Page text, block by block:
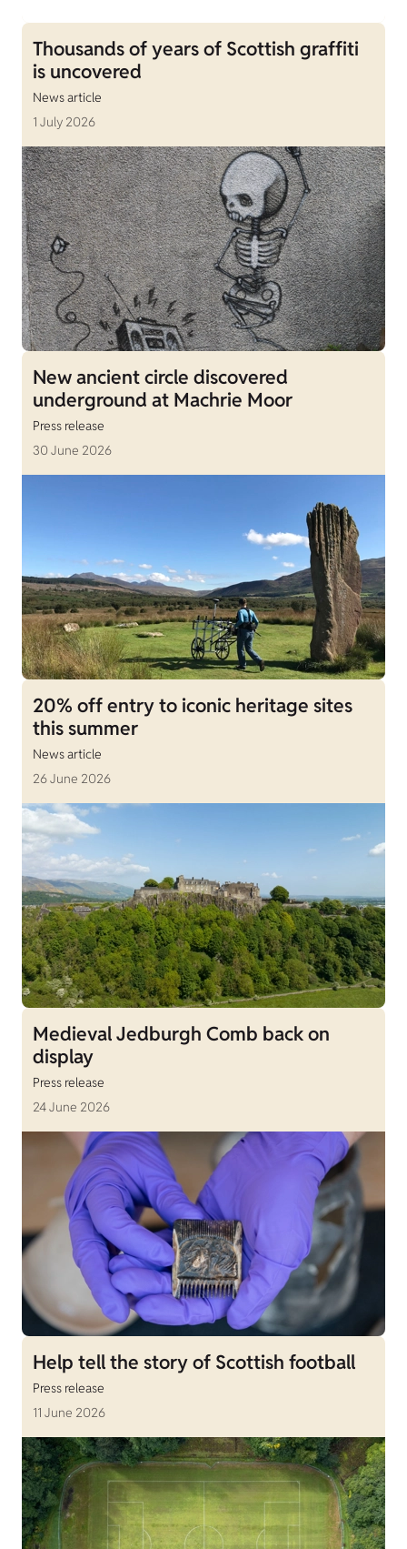
Thousands of years of Scottish graffiti
is uncovered
News article
1 July 2026
New ancient circle discovered
underground at Machrie Moor
Press release
30 June 2026
20% off entry to iconic heritage sites
this summer
News article
26 June 2026
Medieval Jedburgh Comb back on
display
Press release
24 June 2026
Help tell the story of Scottish football
Press release
11 June 2026